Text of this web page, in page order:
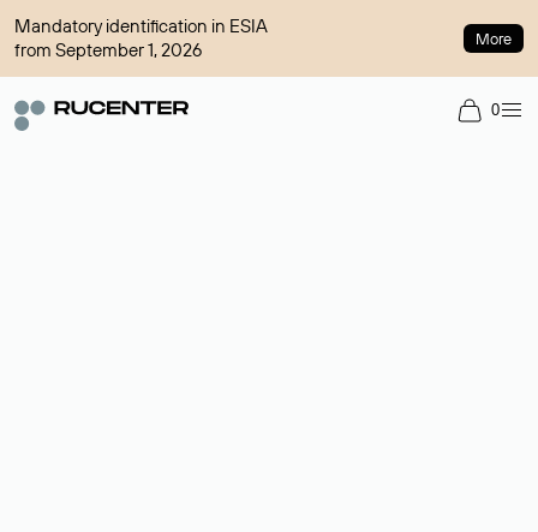
Mandatory identification in ESIA
from September 1, 2026
More
0